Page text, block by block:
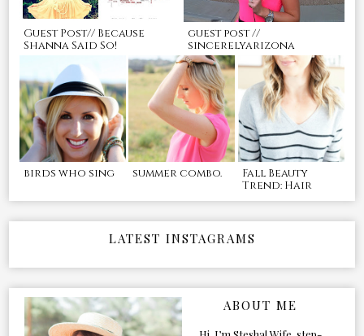
Guest Post// Because
Shanna Said So!
guest post //
sincerelyarizona
birds who sing summer combo.
Fall Beauty
Trend: Hair
LATEST INSTAGRAMS
ABOUT ME